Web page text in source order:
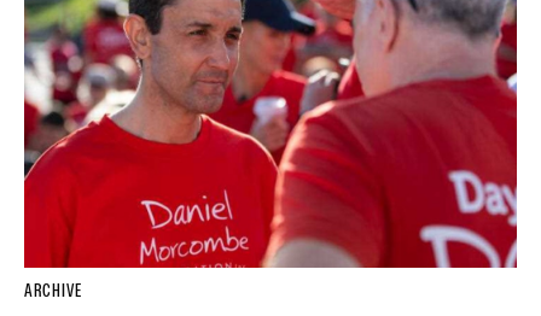
ARCHIVE